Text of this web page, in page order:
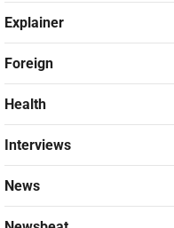
Explainer
Foreign
Health
Interviews
News